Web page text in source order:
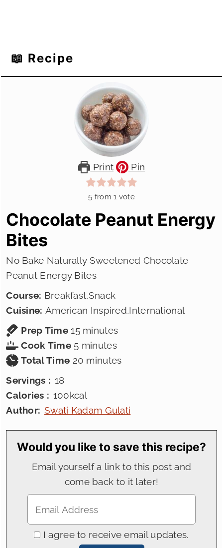
📖 Recipe
Print Pin
5 from 1 vote
Chocolate Peanut Energy
Bites
No Bake Naturally Sweetened Chocolate
Peanut Energy Bites
Course: Breakfast,Snack
Cuisine: American Inspired,International
Prep Time15minutes
minutes
Cook Time 5minutes
minutes
Total Time 20 minutes
minutes
Servings : 18
Calories : 100kcal
Author: Swati Kadam Gulati
Would you like to save this recipe?
Email yourself a link to this post and
come back to it later!
I agree to receive email updates.